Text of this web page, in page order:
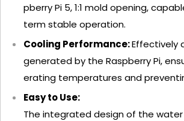
pberry Pi 5, 1:1 mold opening,
term stable operation.
Cooling Performance:Effectively
generated by the Raspberry Pi,
erating temperatures and
Easy to Use:
The integrated design of the